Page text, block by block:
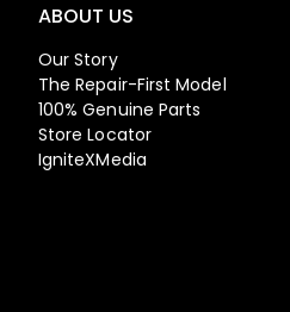
ABOUT US
Our Story
The Repair-First Model
100% Genuine Parts
Store Locator
IgniteXMedia